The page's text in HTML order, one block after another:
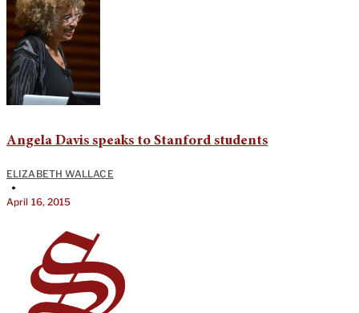
Angela Davis speaks to Stanford students
ELIZABETH WALLACE
•
April 16, 2015